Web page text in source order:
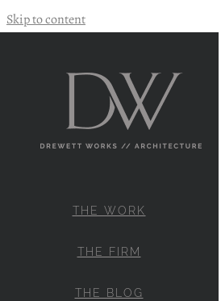
Skip to content
THE WORK
THE FIRM
THE BLOG